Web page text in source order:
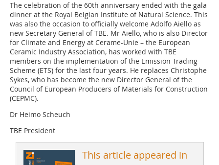
The celebration of the 60th anniversary ended with the gala
dinner at the Royal Belgian Institute of Natural Science. This
was also the occasion to officially welcome Adolfo Aiello as
new Secretary General of TBE. Mr Aiello, who is also Director
for Climate and Energy at Cerame-Unie – the European
Ceramic Industry Association, has worked with TBE
members on the implementation of the Emission Trading
Scheme (ETS) for the last four years. He replaces Christophe
Sykes, who has become the new Director General of the
Council of ­European Producers of Materials for Construction
(CEPMC).
Dr Heimo Scheuch
TBE President
This article appeared in